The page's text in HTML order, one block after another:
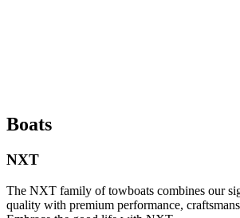
Boats
NXT
The NXT family of towboats combines our
quality with premium performance,